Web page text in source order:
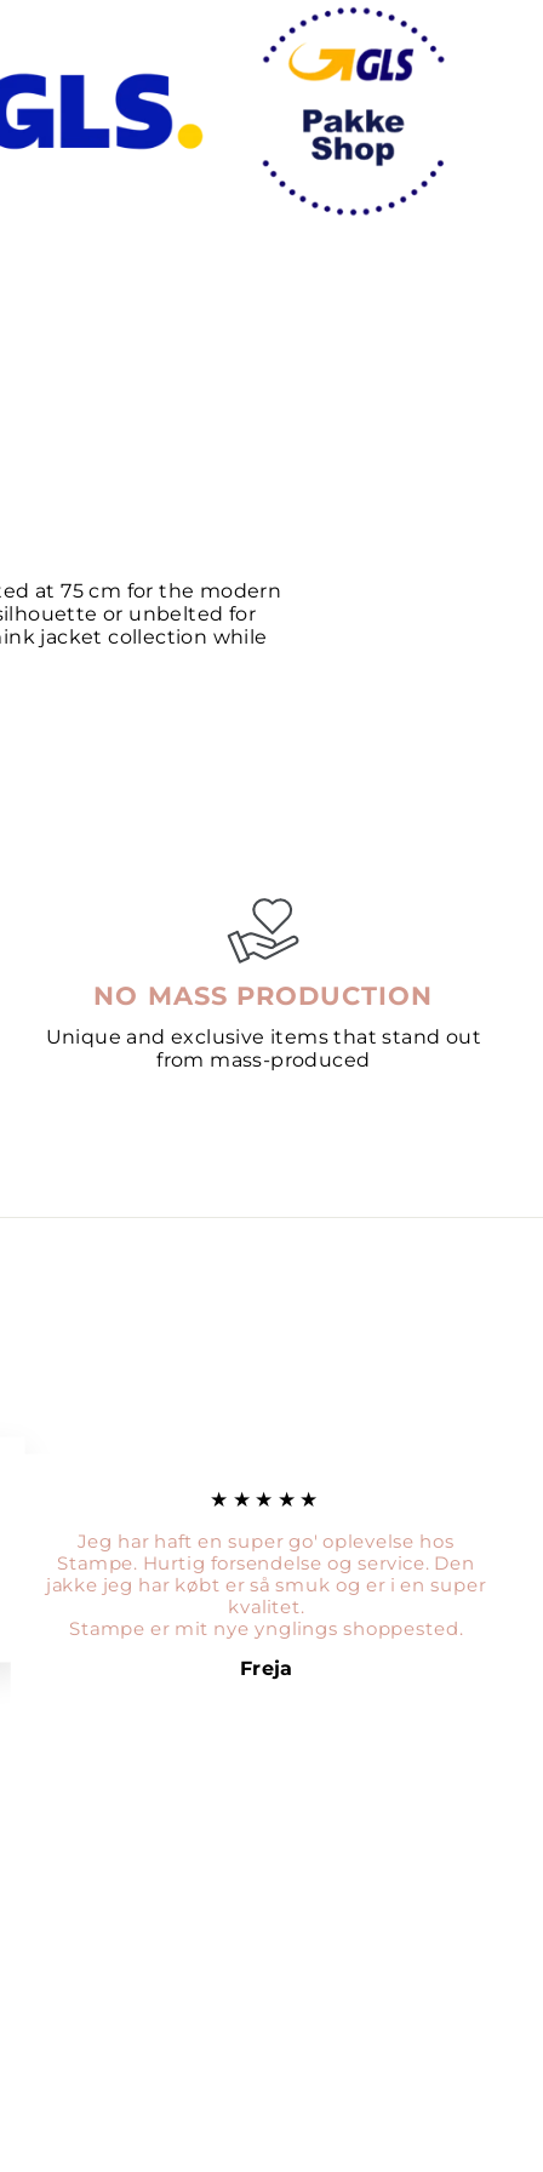
at 75 cm for the modern
or unbelted for
jacket collection while
NO MASS PRODUCTION
Unique and exclusive items that stand out
from mass-produced
★★★★★
Jeg har haft en super go' oplevelse hos
Stampe. Hurtig forsendelse og service. Den
jakke jeg har købt er så smuk og er i en super
kvalitet.
Stampe er mit nye ynglings shoppested.
Freja